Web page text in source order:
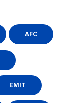
AFC
EMIT